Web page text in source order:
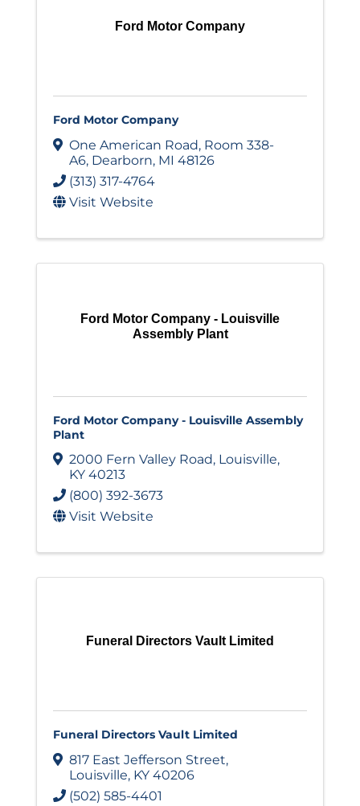
Ford Motor Company
Ford Motor Company
One American Road, Room 338-
A6, Dearborn, MI 48126
(313) 317-4764
Visit Website
Ford Motor Company - Louisville
Assembly Plant
Ford Motor Company - Louisville Assembly
Plant
2000 Fern Valley Road, Louisville,
KY 40213
(800) 392-3673
Visit Website
Funeral Directors Vault Limited
Funeral Directors Vault Limited
817 East Jefferson Street,
Louisville, KY 40206
(502) 585-4401